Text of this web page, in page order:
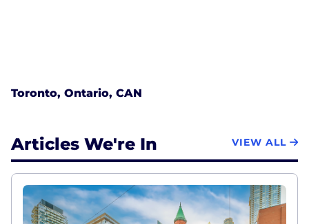
Toronto, Ontario, CAN
Articles We're In VIEW ALL